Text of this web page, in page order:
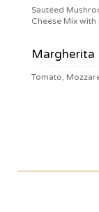
Sautéed
Cheese Mix with
Margherita
Tomato,